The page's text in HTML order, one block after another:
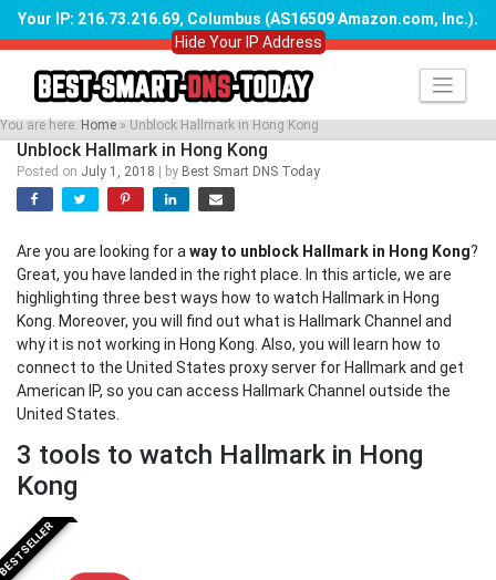
Your IP: 216.73.216.69, Columbus (AS16509 Amazon.com, Inc.).
Hide Your IP Address
Skip
content
You are here: Home » Unblock Hallmark in Hong Kong
Unblock Hallmark in Hong Kong
Posted on July 1, 2018 by Best Smart DNS Today
Are you are looking for away to unblock Hallmark in Hong Kong?
Great, you have landed in the right place. In this article, we are
highlighting three best ways how to watch Hallmark in Hong
Kong. Moreover, you will find out what is Hallmark Channel and
why it is not working in Hong Kong. Also, you will learn how to
connect to the United States proxy server for Hallmark and get
American IP, so you can access Hallmark Channel outside the
United States.
3 tools to watch Hallmark in Hong
Kong